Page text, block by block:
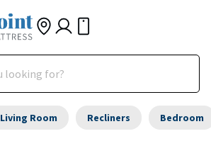
Living Room Recliners Bedroom